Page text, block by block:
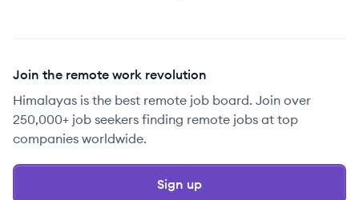
Join the remote work revolution
Himalayas is the best remote job board. Join over
250,000+ job seekers finding remote jobs at top
companies worldwide.
Sign up